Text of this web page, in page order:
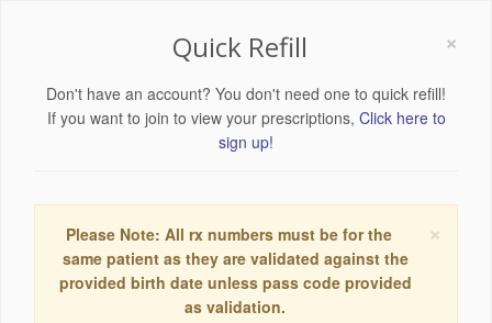
×
Quick Refill
Don't have an account? You don't need one to quick refill!
If you want to join to view your prescriptions, Click here to
sign up!
×
Please Note: All rx numbers must be for the
same patient as they are validated against the
provided birth date unless pass code provided
as validation.